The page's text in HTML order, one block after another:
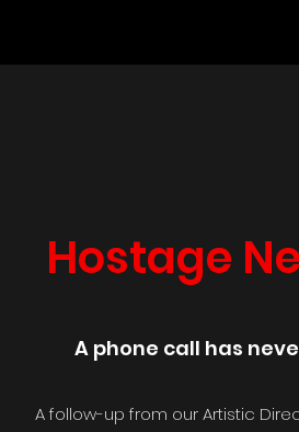
Hostage
A phone call has
A follow-up from our Artistic